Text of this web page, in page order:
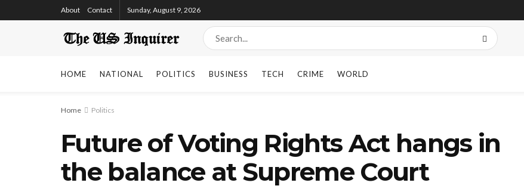
About Contact Sunday, August 9, 2026
HOME NATIONAL POLITICS BUSINESS TECH CRIME WORLD
Home Politics
Future of Voting Rights Act hangs in
the balance at Supreme Court